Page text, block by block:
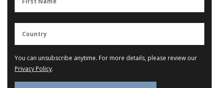
You can unsubscribe anytime. For more details, please review our
Privacy Policy.